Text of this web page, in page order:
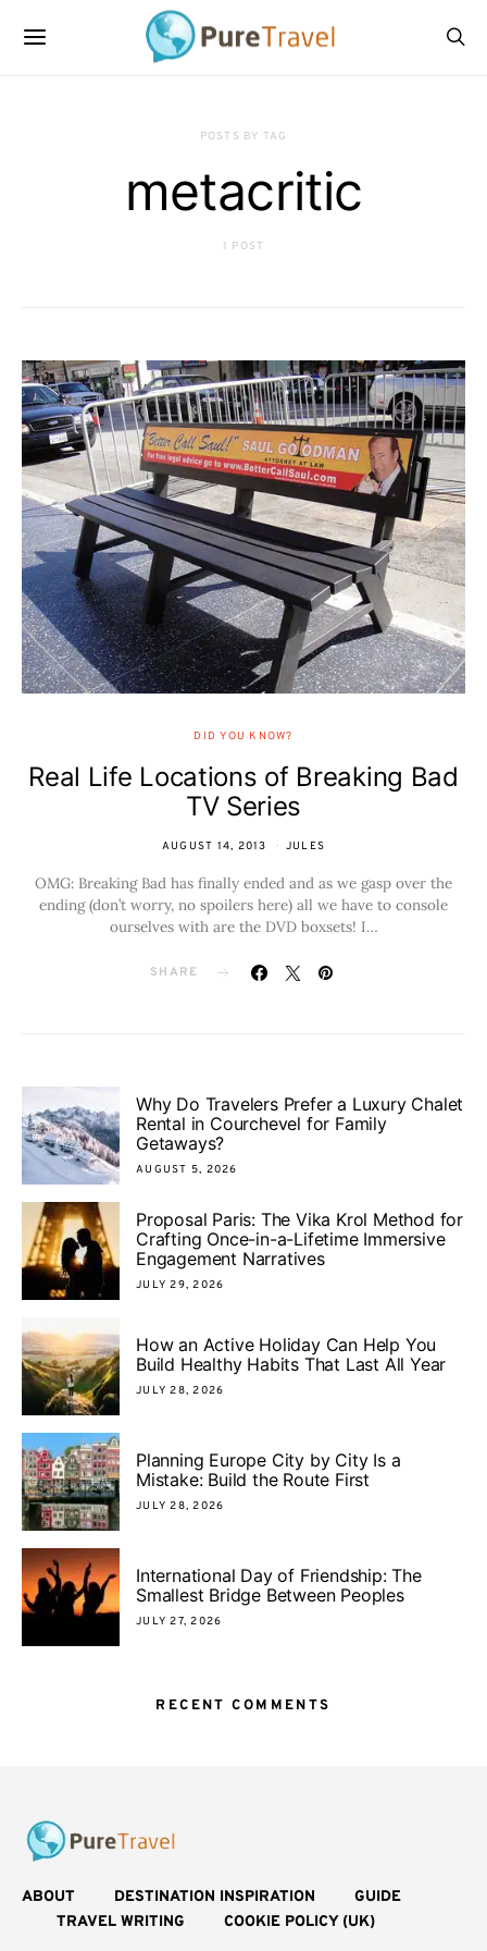
POSTS BY TAG
metacritic
1 POST
DID YOU KNOW?
Real Life Locations of Breaking Bad
TV Series
AUGUST 14, 2013 JULES
OMG: Breaking Bad has finally ended and as we gasp over the
ending (don’t worry, no spoilers here) all we have to console
ourselves with are the DVD boxsets! I…
SHARE
Why Do Travelers Prefer a Luxury Chalet
Rental in Courchevel for Family
Getaways?
AUGUST 5, 2026
Proposal Paris: The Vika Krol Method for
Crafting Once-in-a-Lifetime Immersive
Engagement Narratives
JULY 29, 2026
How an Active Holiday Can Help You
Build Healthy Habits That Last All Year
JULY 28, 2026
Planning Europe City by City Is a
Mistake: Build the Route First
JULY 28, 2026
International Day of Friendship: The
Smallest Bridge Between Peoples
JULY 27, 2026
RECENT COMMENTS
ABOUT DESTINATION INSPIRATION
GUIDE
TRAVEL WRITING
COOKIE POLICY (UK)